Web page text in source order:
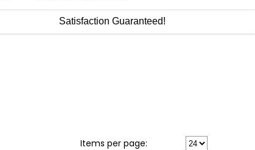
Satisfaction Guaranteed!
Items per page: